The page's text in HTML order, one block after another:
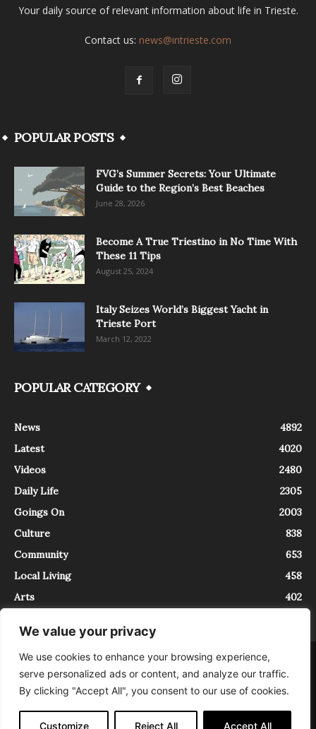
We value your privacy
We use cookies to enhance your browsing experience,
serve personalized ads or content, and analyze our traffic.
By clicking "Accept All", you consent to our use of cookies.
Customize Reject All Accept All
Your daily source of relevant information about life in Trieste.
Contact us: news@intrieste.com
POPULAR POSTS
FVG’s Summer Secrets: Your Ultimate
Guide to the Region’s Best Beaches
June 28, 2026
Become A True Triestino in No Time With
These 11 Tips
August 25, 2024
Italy Seizes World’s Biggest Yacht in
Trieste Port
March 12, 2022
POPULAR CATEGORY
News
4892
Latest
4020
Videos
2480
Daily Life
2305
Goings On
2003
Culture
838
Community
653
Local Living
458
Arts
402
About Contact
InTrieste è iscritto al Registro della Stampa del Tribunale di Trieste al
numero 5/2021 - V.G. 2088/21 - 10/06/2021. In Trieste è un progetto di
Expating Srls ( https://www.expating.it ) nell’ambito del progetto “EXPATS
IN TRIESTE”, finanziato dalla Regione Autonoma Friuli Venezia Giulia sul